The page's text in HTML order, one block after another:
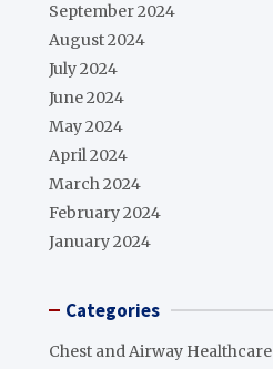
September 2024
August 2024
July 2024
June 2024
May 2024
April 2024
March 2024
February 2024
January 2024
Categories
Chest and Airway Healthcare